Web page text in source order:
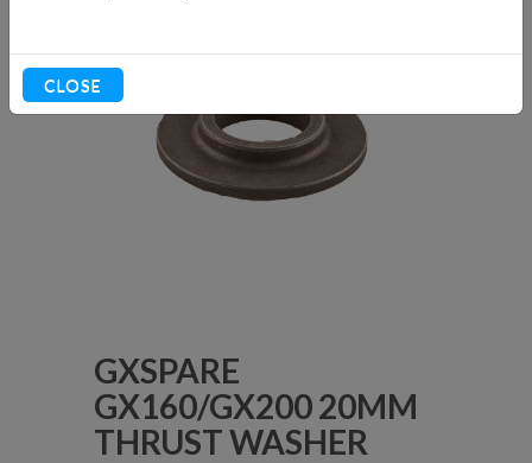
GXSPARE
GX160/GX200 20MM
THRUST WASHER
CLOSE